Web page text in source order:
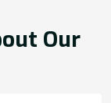
Our